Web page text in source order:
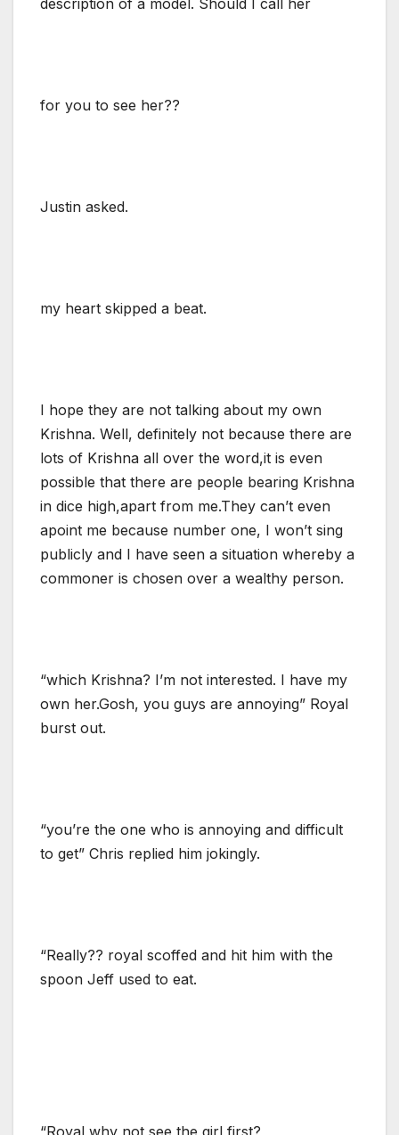
for you to see her??
Justin asked.
my heart skipped a beat.
I hope they are not talking about my own
Krishna. Well, definitely not because there are
lots of Krishna all over the word,it is even
possible that there are people bearing Krishna
in dice high,apart from me.They can’t even
apoint me because number one, I won’t sing
publicly and I have seen a situation whereby a
commoner is chosen over a wealthy person.
“which Krishna? I’m not interested. I have my
own her.Gosh, you guys are annoying” Royal
burst out.
“you’re the one who is annoying and difficult
to get” Chris replied him jokingly.
“Really?? royal scoffed and hit him with the
spoon Jeff used to eat.
“Royal,why not see the girl first?